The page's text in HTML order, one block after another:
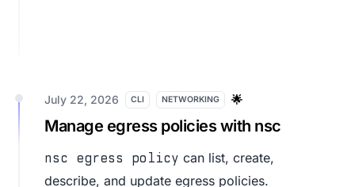
July 22, 2026 CLI NETWORKING 🌟
Manage egress policies with nsc
nsc egress policy can list, create,
describe, and update egress policies.